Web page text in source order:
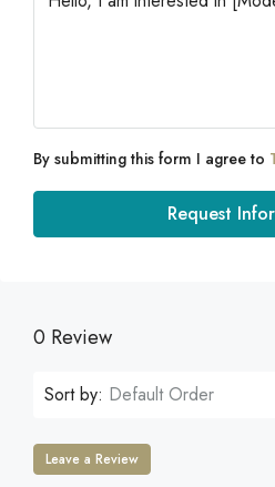
By submitting this form I agree to
Request
0 Review
Sort by: Default Order
Leave a Review